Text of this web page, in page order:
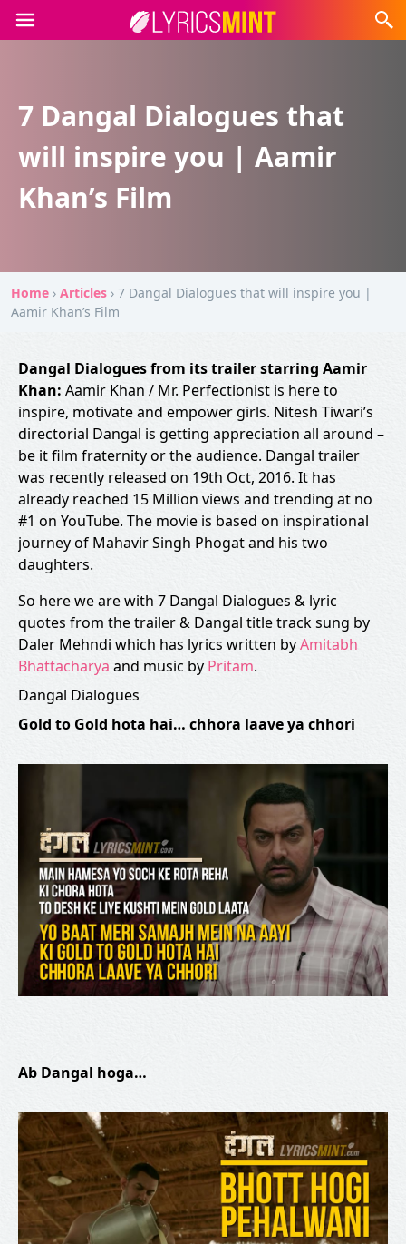
7 Dangal Dialogues that
will inspire you | Aamir
Khan’s Film
Home › Articles › 7 Dangal Dialogues that will inspire you |
Aamir Khan’s Film
Dangal Dialogues from its trailer starring Aamir
Khan: Aamir Khan / Mr. Perfectionist is here to
inspire, motivate and empower girls. Nitesh Tiwari’s
directorial Dangal is getting appreciation all around –
be it film fraternity or the audience. Dangal trailer
was recently released on 19th Oct, 2016. It has
already reached 15 Million views and trending at no
#1 on YouTube. The movie is based on inspirational
journey of Mahavir Singh Phogat and his two
daughters.
So here we are with 7 Dangal Dialogues & lyric
quotes from the trailer & Dangal title track sung by
Daler Mehndi which has lyrics written byAmitabh
Bhattacharya and music by Pritam.
Dangal Dialogues
Gold to Gold hota hai… chhora laave ya chhori
Ab Dangal hoga…